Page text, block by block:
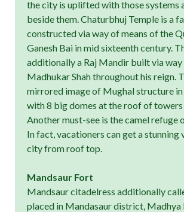
the city is uplifted with those systems
beside them. Chaturbhuj Temple is a
constructed via way of means of the
Ganesh Bai in mid sixteenth century.
additionally a Raj Mandir built via way
Madhukar Shah throughout his reign.
mirrored image of Mughal structure
with 8 big domes at the roof of towers
Another must-see is the camel refuge
In fact, vacationers can get a stunning
city from roof top.
Mandsaur Fort
Mandsaur citadelress additionally
placed in Mandasaur district, Madhya